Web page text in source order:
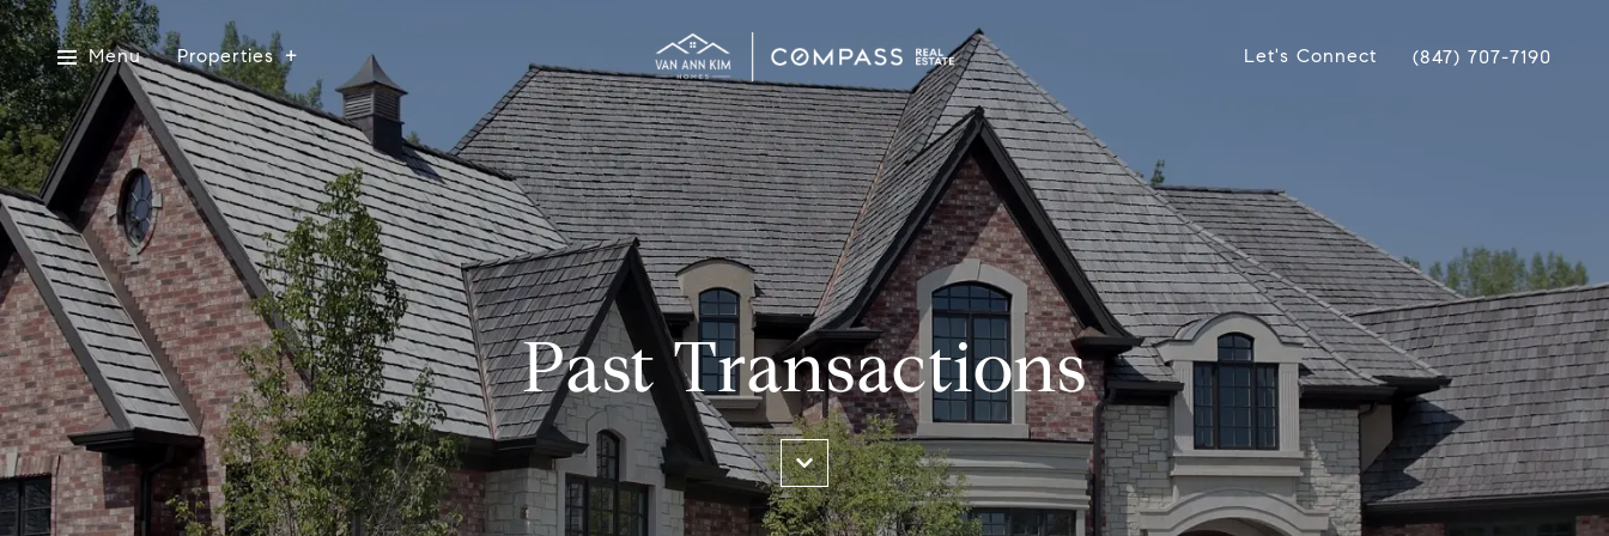
Menu Properties Let's Connect (847) 707-7190
Past Transactions